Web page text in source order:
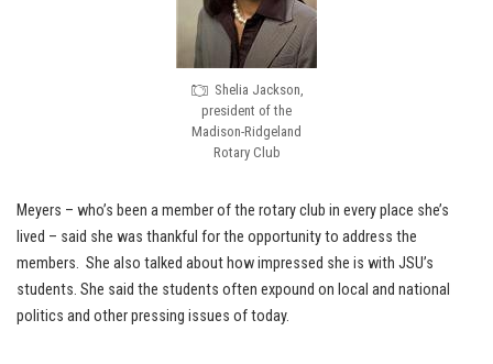
Shelia Jackson,
president of the
Madison-Ridgeland
Rotary Club
Meyers – who’s been a member of the rotary club in every place she’s
lived – said she was thankful for the opportunity to address the
members. She also talked about how impressed she is with JSU’s
students. She said the students often expound on local and national
politics and other pressing issues of today.